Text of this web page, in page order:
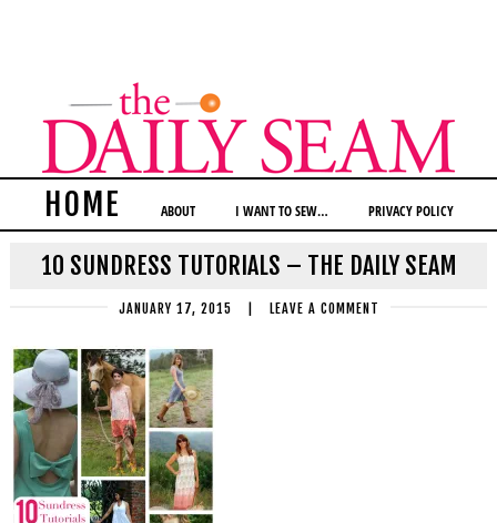
HOME ABOUT I WANT TO SEW… PRIVACY POLICY
10 SUNDRESS TUTORIALS – THE DAILY SEAM
JANUARY 17, 2015 LEAVE A COMMENT